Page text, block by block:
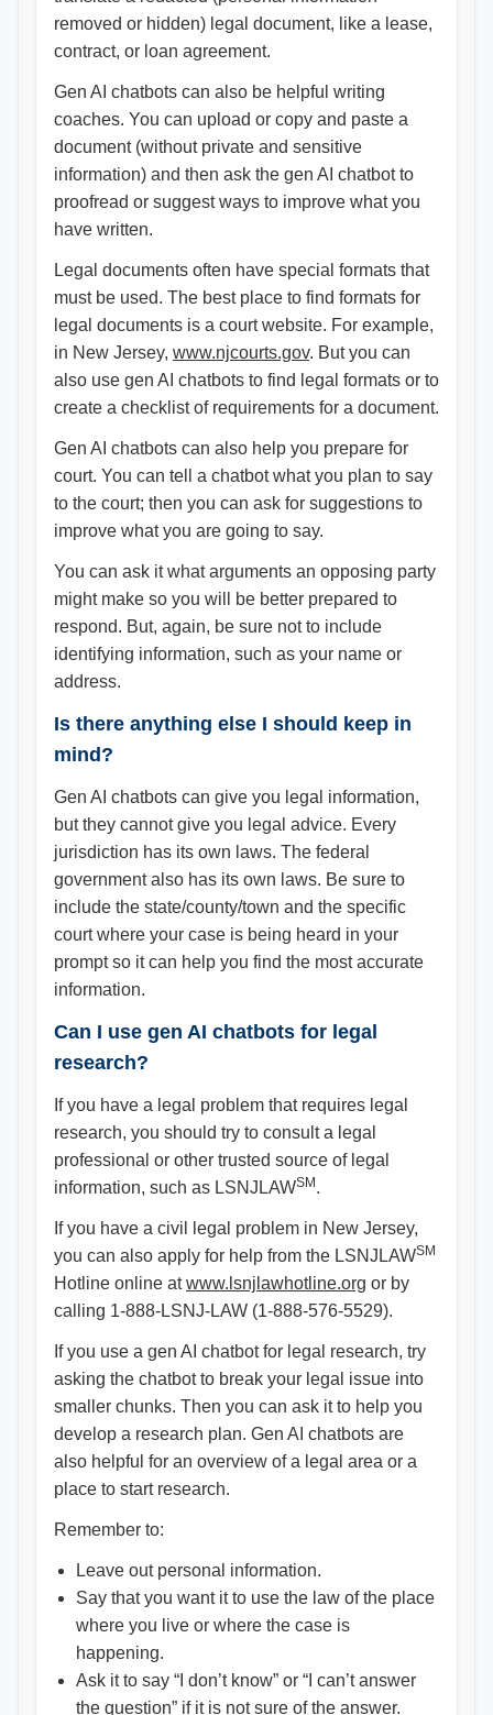
removed or hidden) legal document, like a lease,
contract, or loan agreement.
Gen AI chatbots can also be helpful writing
coaches. You can upload or copy and paste a
document (without private and sensitive
information) and then ask the gen AI chatbot to
proofread or suggest ways to improve what you
have written.
Legal documents often have special formats that
must be used. The best place to find formats for
legal documents is a court website. For example,
in New Jersey, www.njcourts.gov. But you can
also use gen AI chatbots to find legal formats or to
create a checklist of requirements for a document.
Gen AI chatbots can also help you prepare for
court. You can tell a chatbot what you plan to say
to the court; then you can ask for suggestions to
improve what you are going to say.
You can ask it what arguments an opposing party
might make so you will be better prepared to
respond. But, again, be sure not to include
identifying information, such as your name or
address.
Is there anything else I should keep in
mind?
Gen AI chatbots can give you legal information,
but they cannot give you legal advice. Every
jurisdiction has its own laws. The federal
government also has its own laws. Be sure to
include the state/county/town and the specific
court where your case is being heard in your
prompt so it can help you find the most accurate
information.
Can I use gen AI chatbots for legal
research?
If you have a legal problem that requires legal
research, you should try to consult a legal
professional or other trusted source of legal
information, such as LSNJLAWSM .
If you have a civil legal problem in New Jersey,
you can also apply for help from the LSNJLAWSM
Hotline online atwww.lsnjlawhotline.org or by
calling 1-888-LSNJ-LAW (1-888-576-5529).
If you use a gen AI chatbot for legal research, try
asking the chatbot to break your legal issue into
smaller chunks. Then you can ask it to help you
develop a research plan. Gen AI chatbots are
also helpful for an overview of a legal area or a
place to start research.
Remember to:
Leave out personal information.
Say that you want it to use the law of the place
where you live or where the case is
happening.
Ask it to say “I don’t know” or “I can’t answer
the question” if it is not sure of the answer.